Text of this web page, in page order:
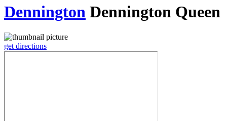
Dennington Dennington Queen
get directions